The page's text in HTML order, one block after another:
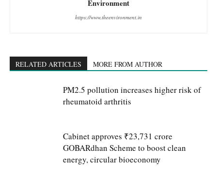
Environment
https://www.theenvironment.in
RELATED ARTICLES MORE FROM AUTHOR
PM2.5 pollution increases higher risk of
rheumatoid arthritis
Cabinet approves ₹23,731 crore
GOBARdhan Scheme to boost clean
energy, circular bioeconomy